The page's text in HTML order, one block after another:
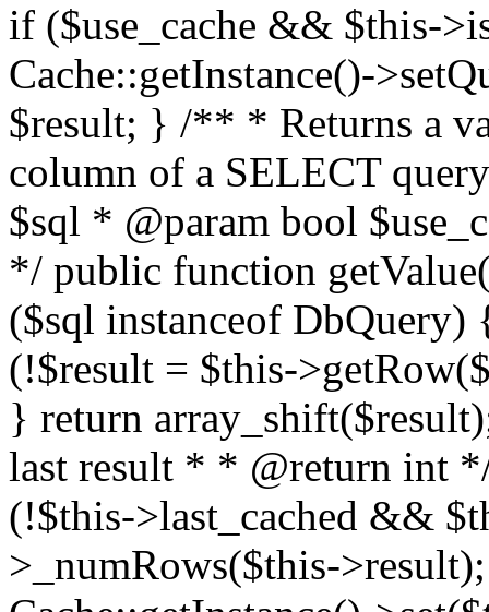
if ($use_cache && $this-
Cache::getInstance()-
$result; } /** * Returns a
column of a SELECT
$sql * @param bool
*/ public function
($sql instanceof
(!$result = $this-
} return
last result * * @return int
(!$this->last_cached &&
>_numRows($this-